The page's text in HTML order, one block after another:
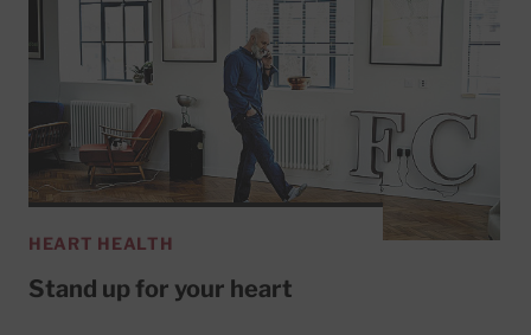
HEART HEALTH
Stand up for your heart